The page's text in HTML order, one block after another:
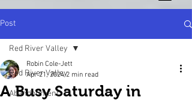
Post
Red River Valley
Abandonment
Red River Valley
A Busy Saturday in
Robin Cole-Jett
Apr 21, 2024 2 min read